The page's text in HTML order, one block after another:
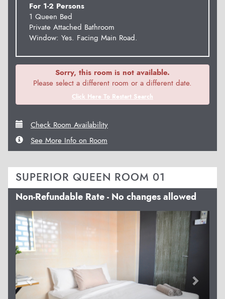
For 1-2 Persons
1 Queen Bed
Private Attached Bathroom
Window: Yes. Facing Main Road.
Sorry, this room is not available.
Please select a different room or a different date.
Click Here To Restart Search
Check Room Availability
See More Info on Room
SUPERIOR QUEEN ROOM 01
Non-Refundable Rate - No changes allowed
Previous Next